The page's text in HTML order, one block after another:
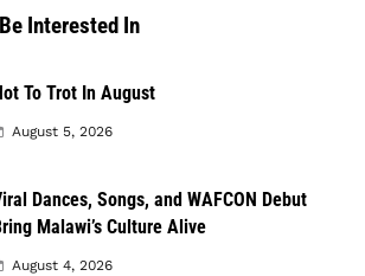
Interested In
To Trot In August
August 5, 2026
Dances, Songs, and WAFCON Debut
Malawi’s Culture Alive
August 4, 2026